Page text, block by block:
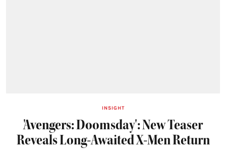
INSIGHT
'Avengers: Doomsday': New Teaser
Reveals Long-Awaited X-Men Return